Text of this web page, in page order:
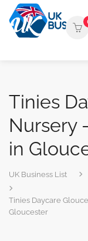
Tinies
Nursery
in
UK Business List
Tinies Daycare
Gloucester